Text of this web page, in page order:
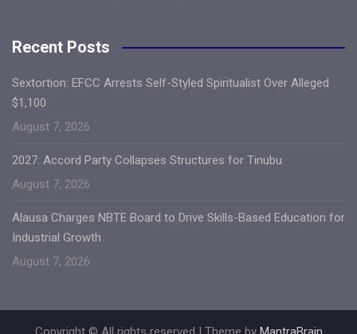
Recent Posts
Sextortion: EFCC Arrests Self-Styled Spiritualist Over Alleged
$1,100
August 7, 2026
2027: Accord Party Collapses Structures for Tinubu
August 7, 2026
Alausa Charges NBTE Board to Drive Skills-Based Education for
Industrial Growth
August 7, 2026